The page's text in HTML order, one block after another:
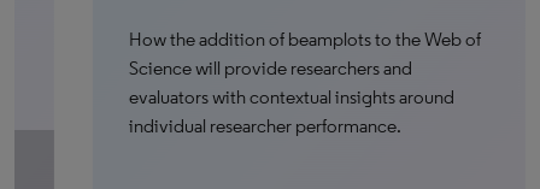
How the addition of beamplots to the Web of
Science will provide researchers and
evaluators with contextual insights around
individual researcher performance.